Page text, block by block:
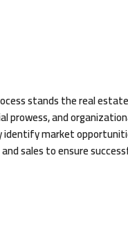
stands the real
prowess, and
market
sales to ensure